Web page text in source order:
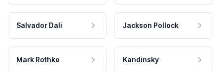
Salvador Dali Jackson Pollock
Mark Rothko Kandinsky